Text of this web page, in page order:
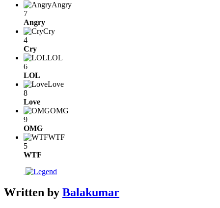
Angry
7
Angry
Cry
4
Cry
LOL
6
LOL
Love
8
Love
OMG
9
OMG
WTF
5
WTF
Written by Balakumar